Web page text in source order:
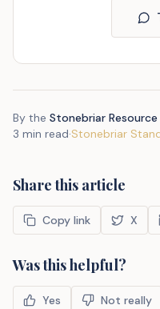
By the Stonebriar
3 min read·Stonebriar
Share this article
Copy link X
Was this helpful?
Yes Not really